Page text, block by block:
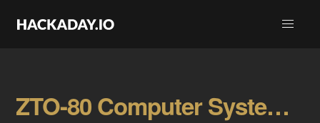
ZTO-80 Computer System Gallery